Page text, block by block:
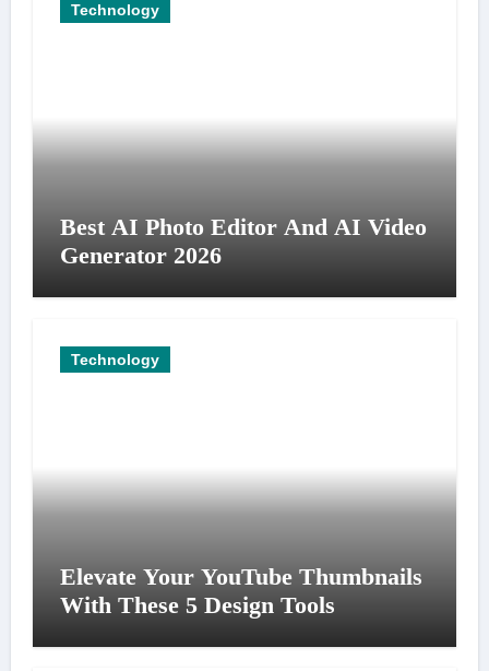
Technology
Best AI Photo Editor And AI Video
Generator 2026
Technology
Elevate Your YouTube Thumbnails
With These 5 Design Tools